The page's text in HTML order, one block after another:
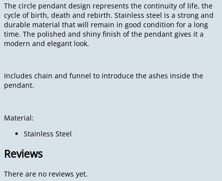
The circle pendant design represents the continuity of life, the
cycle of birth, death and rebirth. Stainless steel is a strong and
durable material that will remain in good condition for a long
time. The polished and shiny finish of the pendant gives it a
modern and elegant look.
Includes chain and funnel to introduce the ashes inside the
pendant.
Material:
Stainless Steel
Reviews
There are no reviews yet.